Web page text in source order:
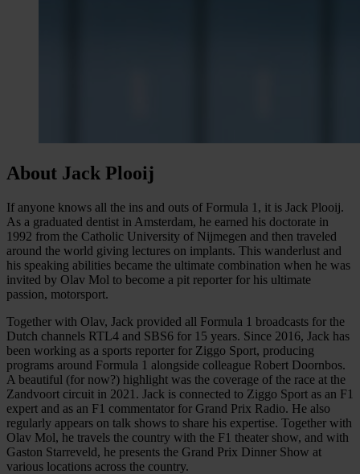
About Jack Plooij
If anyone knows all the ins and outs of Formula 1, it is Jack Plooij.
As a graduated dentist in Amsterdam, he earned his doctorate in
1992 from the Catholic University of Nijmegen and then traveled
around the world giving lectures on implants. This wanderlust and
his speaking abilities became the ultimate combination when he was
invited by Olav Mol to become a pit reporter for his ultimate
passion, motorsport.
Together with Olav, Jack provided all Formula 1 broadcasts for the
Dutch channels RTL4 and SBS6 for 15 years. Since 2016, Jack has
been working as a sports reporter for Ziggo Sport, producing
programs around Formula 1 alongside colleague Robert Doornbos.
A beautiful (for now?) highlight was the coverage of the race at the
Zandvoort circuit in 2021. Jack is connected to Ziggo Sport as an F1
expert and as an F1 commentator for Grand Prix Radio. He also
regularly appears on talk shows to share his expertise. Together with
Olav Mol, he travels the country with the F1 theater show, and with
Gaston Starreveld, he presents the Grand Prix Dinner Show at
various locations across the country.